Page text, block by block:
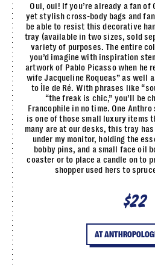
Oui, oui! If you’re already a fan of
yet stylish cross-body bags and
be able to resist this decorative
tray (available in two sizes, sold
variety of purposes. The entire
you’d imagine with inspiration
artwork of Pablo Picasso when he
wife Jacqueline Roqueas” as well
to Île de Ré. With phrases like
“the freak is chic,” you’ll be
Francophile in no time. One
is one of those small luxury items
many are at our desks, this tray
under my monitor, holding the
bobby pins, and a small face oil
coaster or to place a candle on to
shopper used hers to
$22
AT